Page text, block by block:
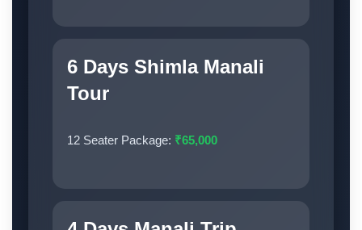
6 Days Shimla Manali
Tour
12 Seater Package: ₹65,000